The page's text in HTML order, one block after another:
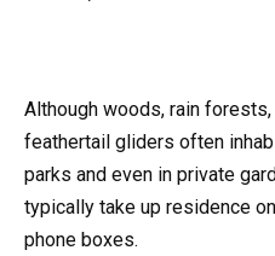
Although woods, rain
feathertail gliders often
parks and even in private
typically take up residence
phone boxes.